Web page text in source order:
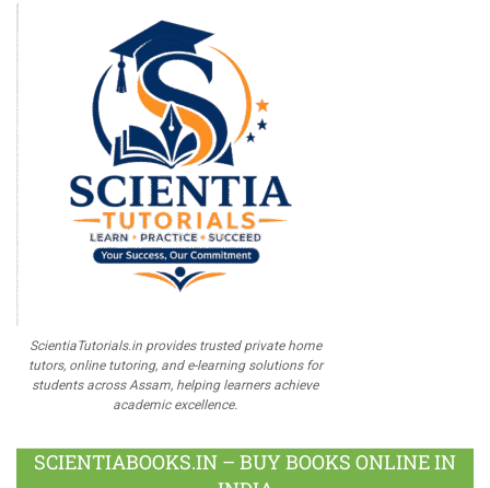
ScientiaTutorials.in provides trusted private home
tutors, online tutoring, and e-learning solutions for
students across Assam, helping learners achieve
academic excellence.
SCIENTIABOOKS.IN – BUY BOOKS ONLINE IN